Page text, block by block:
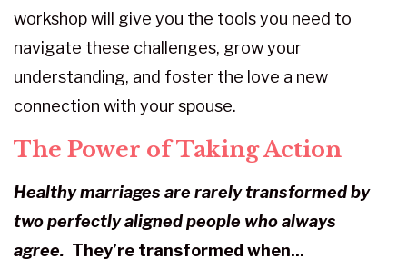
workshop will give you the tools you need to
navigate these challenges, grow your
understanding, and foster the love a new
connection with your spouse.
The Power of Taking Action
Healthy marriages are rarely transformedby
two perfectly alignedpeople who always
agree. They’re transformed when...